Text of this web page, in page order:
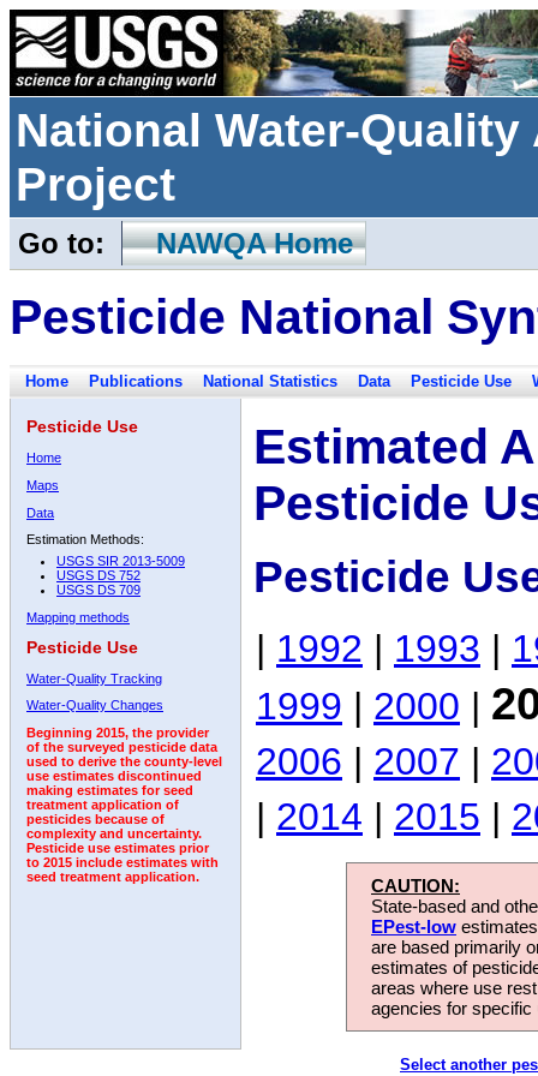
National Water-
Project
Go to: NAWQA Home
Pesticide National
Home Publications National Statistics Data Pesticide Use
Pesticide Use
Home
Maps
Data
Estimation Methods:
USGS SIR 2013-5009
USGS DS 752
USGS DS 709
Mapping methods
Pesticide Use
Water-Quality Tracking
Water-Quality Changes
Beginning 2015, the provider
of the surveyed pesticide data
used to derive the county-level
use estimates discontinued
making estimates for seed
treatment application of
pesticides because of
complexity and uncertainty.
Pesticide use estimates prior
to 2015 include estimates with
seed treatment application.
Estimated
Pesticide
Pesticide
| 1992 | 1993 |
1999 | 2000 |
2006 | 2007 |
| 2014 | 2015 |
CAUTION:
State-based and
EPest-low
are based primarily
estimates of
areas where use
agencies for
Select another